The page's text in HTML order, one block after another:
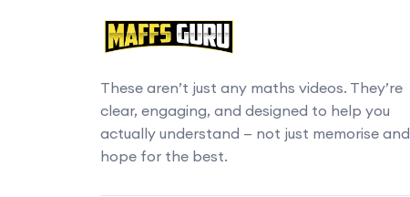
These aren’t just any maths videos. They’re
clear, engaging, and designed to help you
actually understand — not just memorise and
hope for the best.